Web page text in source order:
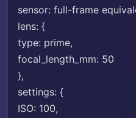
sensor: full-frame
lens: {
type: prime,
focal_length_mm: 50
},
settings: {
ISO: 100,